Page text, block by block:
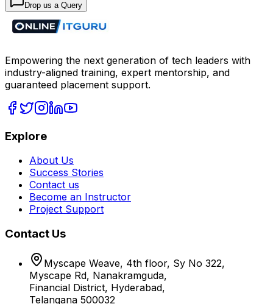
Drop us a Query
Empowering the next generation of tech leaders with
industry-aligned training, expert mentorship, and
guaranteed placement support.
Explore
About Us
Success Stories
Contact us
Become an Instructor
Project Support
Contact Us
Myscape Weave, 4th floor, Sy No 322,
Myscape Rd, Nanakramguda,
Financial District, Hyderabad,
Telangana 500032